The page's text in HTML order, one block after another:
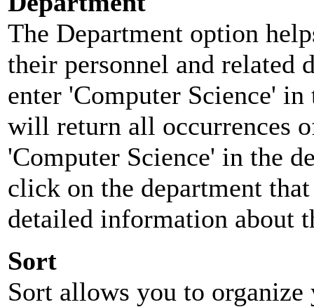
The Department option
their personnel and related
enter 'Computer Science'
will return all occurrences
'Computer Science' in the
click on the department
detailed information about
Sort
Sort allows you to